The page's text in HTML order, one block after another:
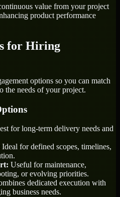
value from your project
product performance
for Hiring
options so you can match
the needs of your project.
for long-term delivery needs and
Ideal for defined scopes, timelines,
Useful for maintenance,
or evolving priorities.
dedicated execution with
business needs.